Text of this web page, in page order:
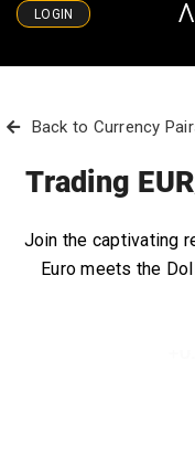
LOGIN
Back to Currency
Trading
Join the captivating
Euro meets the